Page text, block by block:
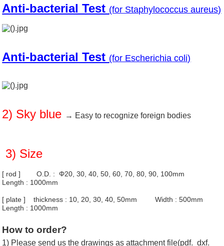
Anti-bacterial Test (for Staphylococcus aureus)
Anti-bacterial Test (for Escherichia coli)
2) Sky blue → Easy to recognize foreign bodies
3) Size
[ rod ] O.D. : Φ20, 30, 40, 50, 60, 70, 80, 90, 100mm
Length : 1000mm
[ plate ] thickness : 10, 20, 30, 40, 50mm Width : 500mm
Length : 1000mm
How to order?
1) Please send us the drawings as attachment file(pdf. dxf.